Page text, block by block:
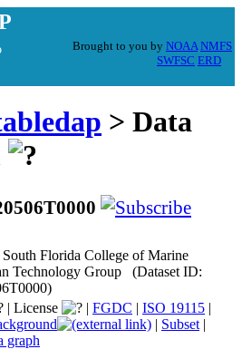
Brought to you by NOAA NMFS
SWFSC ERD
> Data
Florida College of Marine
Technology Group (Dataset ID:
| License | FGDC | ISO 19115 |
| Subset |
graph